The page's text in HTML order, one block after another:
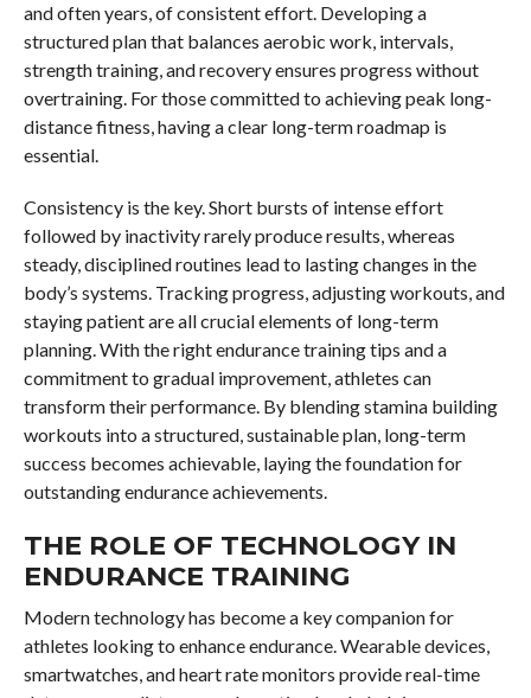
and often years, of consistent effort. Developing a
structured plan that balances aerobic work, intervals,
strength training, and recovery ensures progress without
overtraining. For those committed to achieving peak long-
distance fitness, having a clear long-term roadmap is
essential.
Consistency is the key. Short bursts of intense effort
followed by inactivity rarely produce results, whereas
steady, disciplined routines lead to lasting changes in the
body’s systems. Tracking progress, adjusting workouts, and
staying patient are all crucial elements of long-term
planning. With the right endurance training tips and a
commitment to gradual improvement, athletes can
transform their performance. By blending stamina building
workouts into a structured, sustainable plan, long-term
success becomes achievable, laying the foundation for
outstanding endurance achievements.
THE ROLE OF TECHNOLOGY IN
ENDURANCE TRAINING
Modern technology has become a key companion for
athletes looking to enhance endurance. Wearable devices,
smartwatches, and heart rate monitors provide real-time